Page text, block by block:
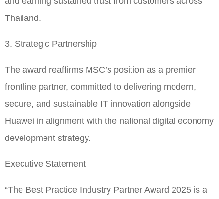
Thailand.
3. Strategic Partnership
The award reaffirms MSC’s position as a premier
frontline partner, committed to delivering modern,
secure, and sustainable IT innovation alongside
Huawei in alignment with the national digital economy
development strategy.
Executive Statement
“The Best Practice Industry Partner Award 2025 is a